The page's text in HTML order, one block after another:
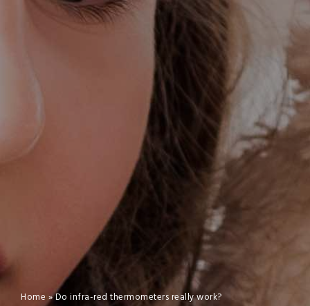
Home »Do infra-red thermometers really work?